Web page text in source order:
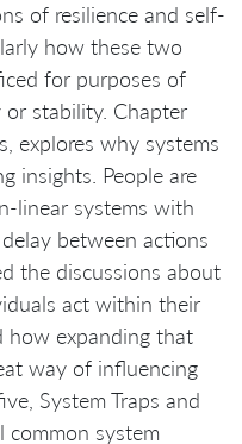
of resilience and self-
how these two
for purposes of
stability. Chapter
explores why systems
insights. People are
linear systems with
between actions
the discussions about
act within their
how expanding that
way of influencing
System Traps and
common system